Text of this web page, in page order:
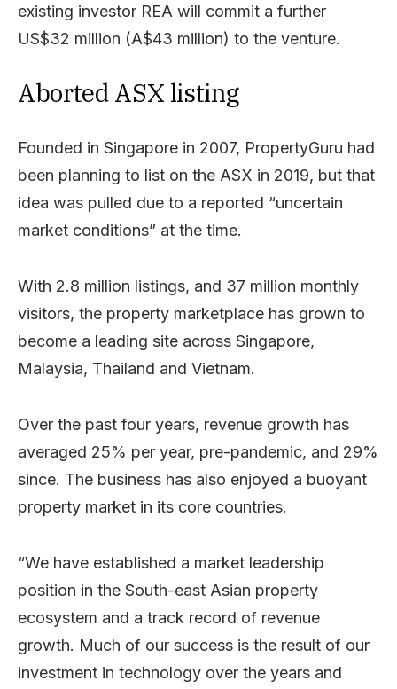
existing investor REA will commit a further
US$32 million (A$43 million) to the venture.
Aborted ASX listing
Founded in Singapore in 2007, PropertyGuru had
been planning to list on the ASX in 2019, but that
idea was pulled due to a reported “uncertain
market conditions” at the time.
With 2.8 million listings, and 37 million monthly
visitors, the property marketplace has grown to
become a leading site across Singapore,
Malaysia, Thailand and Vietnam.
Over the past four years, revenue growth has
averaged 25% per year, pre-pandemic, and 29%
since. The business has also enjoyed a buoyant
property market in its core countries.
“We have established a market leadership
position in the South-east Asian property
ecosystem and a track record of revenue
growth. Much of our success is the result of our
investment in technology over the years and